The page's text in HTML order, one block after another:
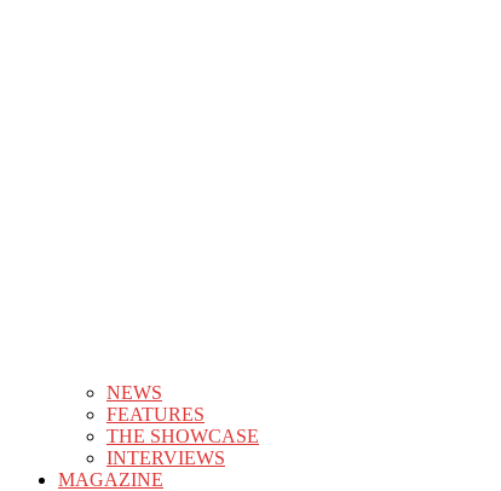
NEWS
FEATURES
THE SHOWCASE
INTERVIEWS
MAGAZINE